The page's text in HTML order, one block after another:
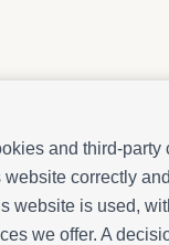
and third-party
correctly
website is used,
we offer. A